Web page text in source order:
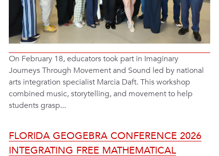
On February 18, educators took part in Imaginary
Journeys Through Movement and Sound led by national
arts integration specialist Marcia Daft. This workshop
combined music, storytelling, and movement to help
students grasp...
FLORIDA GEOGEBRA CONFERENCE 2026
INTEGRATING FREE MATHEMATICAL